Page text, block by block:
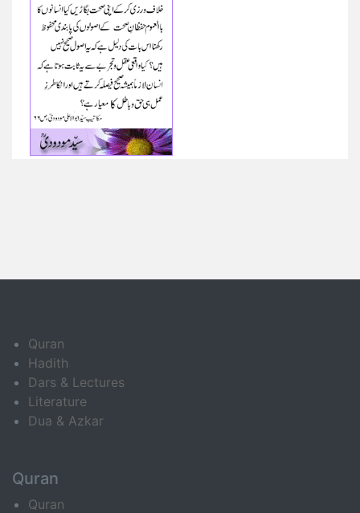
Quran
Hadith
Dars & Lectures
Literature
Dua & Azkar
Quran
Quran